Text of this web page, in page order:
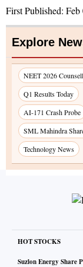
First Published:
Explore
NEET 2026
Q1 Results Today
AI-171 Crash Probe
SML Mahindra
Technology News
HOT STOCKS
Suzlon Energy Share